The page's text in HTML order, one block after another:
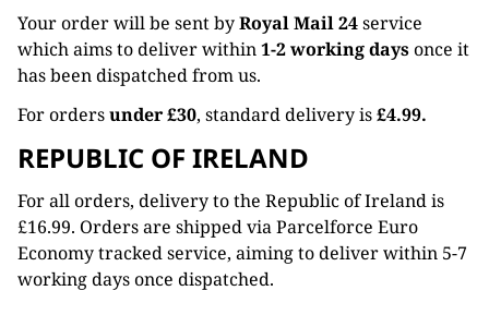
Your order will be sent byRoyal Mail 24service
which aims to deliver within1-2 working daysonce it
has been dispatched from us.
For ordersunder £30, standard delivery is£4.99.
REPUBLIC OF IRELAND
For all orders, delivery to the Republic of Ireland is
£16.99. Orders are shipped via Parcelforce Euro
Economy tracked service, aiming to deliver within 5-7
working days once dispatched.